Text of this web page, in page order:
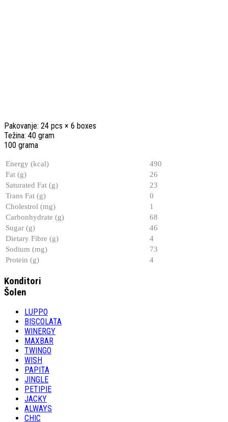
Pakovanje: 24 pcs × 6 boxes
Težina: 40 gram
100 grama
Energy (kcal)
490
Fat (g)
26
Saturated Fat (g)
23
Trans Fat (g)
0
Cholestrol (mg)
1
Carbonhydrate (g)
68
Sugar (g)
46
Dietary Fibre (g)
4
Sodium (mg)
73
Protein (g)
4
Konditori
Šolen
LUPPO
BISCOLATA
WINERGY
MAXBAR
TWINGO
WISH
PAPITA
JINGLE
PETIPIE
JACKY
ALWAYS
CHIC